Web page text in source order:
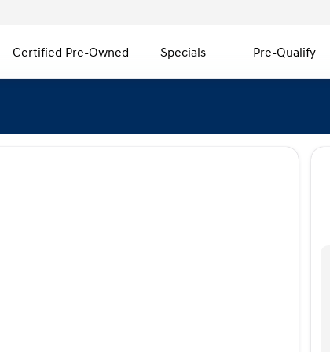
Certified Pre-Owned Specials Pre-Qualify